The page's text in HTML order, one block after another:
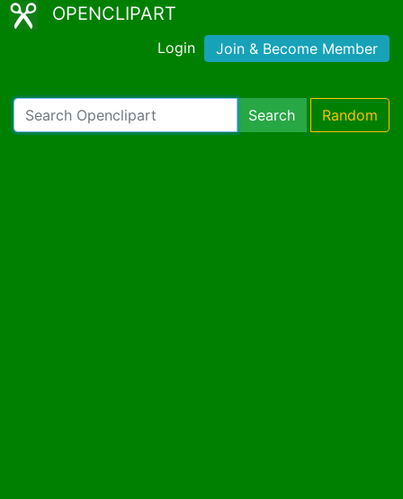
OPENCLIPART
Login Join & Become Member
Search Random